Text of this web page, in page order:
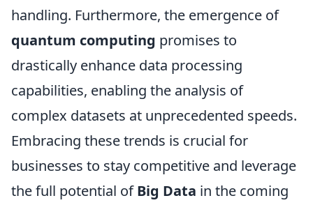
handling. Furthermore, the emergence of
quantum computing promises to
drastically enhance data processing
capabilities, enabling the analysis of
complex datasets at unprecedented speeds.
Embracing these trends is crucial for
businesses to stay competitive and leverage
the full potential ofBig Data in the coming